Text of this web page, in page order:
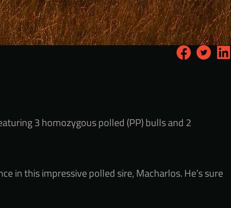
3 homozygous polled (PP) bulls and 2
in this impressive polled sire, Macharlos. He’s sure